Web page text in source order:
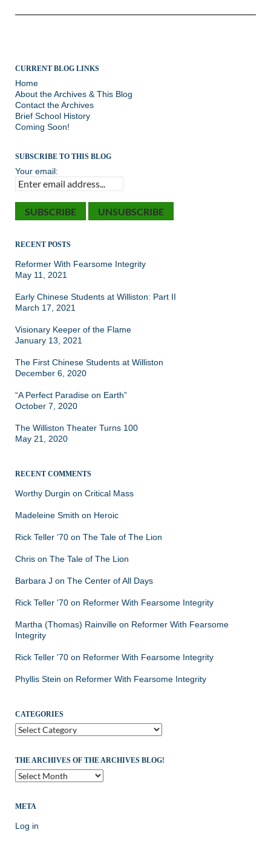
CURRENT BLOG LINKS
Home
About the Archives & This Blog
Contact the Archives
Brief School History
Coming Soon!
SUBSCRIBE TO THIS BLOG
Your email:
RECENT POSTS
Reformer With Fearsome Integrity
May 11, 2021
Early Chinese Students at Williston: Part II
March 17, 2021
Visionary Keeper of the Flame
January 13, 2021
The First Chinese Students at Williston
December 6, 2020
“A Perfect Paradise on Earth”
October 7, 2020
The Williston Theater Turns 100
May 21, 2020
RECENT COMMENTS
Worthy Durgin on Critical Mass
Madeleine Smith on Heroic
Rick Teller '70 on The Tale of The Lion
Chris on The Tale of The Lion
Barbara J on The Center of All Days
Rick Teller '70 on Reformer With Fearsome Integrity
Martha (Thomas) Rainville on Reformer With Fearsome
Integrity
Rick Teller '70 on Reformer With Fearsome Integrity
Phyllis Stein on Reformer With Fearsome Integrity
CATEGORIES
Categories
THE ARCHIVES OF THE ARCHIVES BLOG!
The
Archives
the
Blog!
META
Log in